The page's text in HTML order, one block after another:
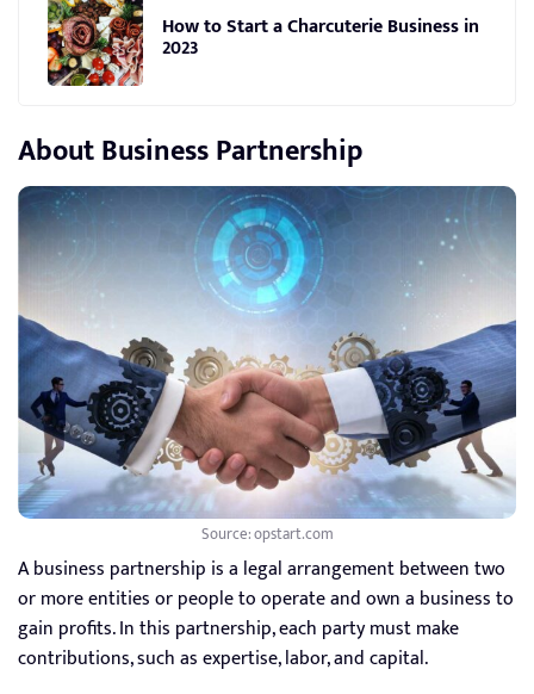
How to Start a Charcuterie Business in
2023
About Business Partnership
Source: opstart.com
A business partnership is a legal arrangement between two
or more entities or people to operate and own a business to
gain profits. In this partnership, each party must make
contributions, such as expertise, labor, and capital.